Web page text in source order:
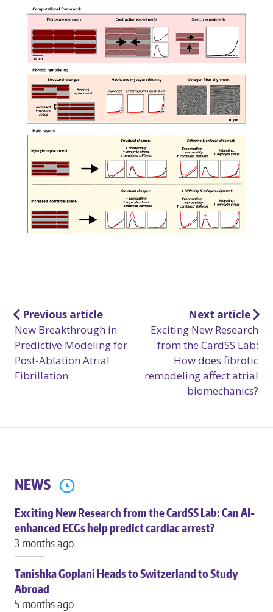
Post
navigation
Previous article
New Breakthrough in
Predictive Modeling for
Post‑Ablation Atrial
Fibrillation
Next article
Exciting New Research
from the CardSS Lab:
How does fibrotic
remodeling affect atrial
biomechanics?
NEWS
Exciting New Research from the CardSS Lab: Can AI-
enhanced ECGs help predict cardiac arrest?
3 months ago
Tanishka Goplani Heads to Switzerland to Study
Abroad
5 months ago